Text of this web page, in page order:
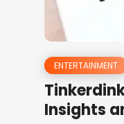
ENTERTAINMENT
Insights